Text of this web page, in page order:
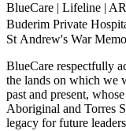
BlueCare | Lifeline |
Buderim Private
St Andrew's War
BlueCare respectfully
the lands on which we
past and present,
Aboriginal and Torres
legacy for future